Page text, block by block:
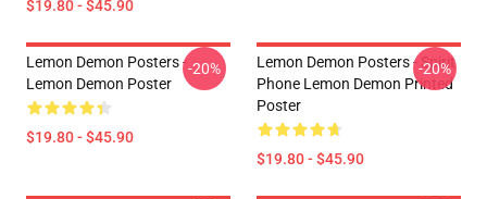
$19.80 - $45.90
Lemon Demon Posters -
Lemon Demon Poster
$19.80 - $45.90
-20%
Lemon Demon Posters - Spirit
Phone Lemon Demon Printed
Poster
$19.80 - $45.90
-20%